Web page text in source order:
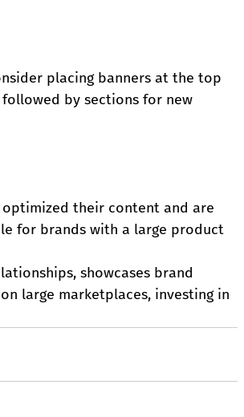
placing banners at the top
by sections for new
optimized their content and are
for brands with a large product
showcases brand
large marketplaces, investing in